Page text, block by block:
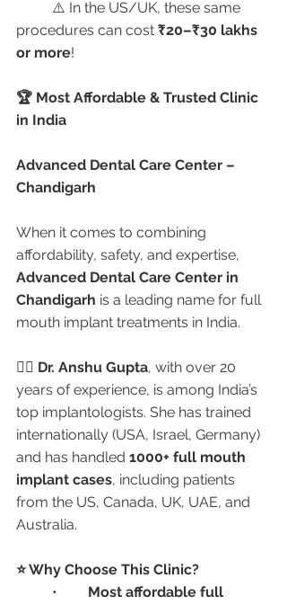
procedures can cost ₹20–₹30 lakhs
or more!
🏆 Most Affordable & Trusted Clinic
in India
Advanced Dental Care Center –
Chandigarh
When it comes to combining
affordability, safety, and expertise,
Advanced Dental Care Center in
Chandigarh is a leading name for full
mouth implant treatments in India.
👩‍⚕️ Dr. Anshu Gupta, with over 20
years of experience, is among India’s
top implantologists. She has trained
internationally (USA, Israel, Germany)
and has handled 1000+ full mouth
implant cases, including patients
from the US, Canada, UK, UAE, and
Australia.
⭐ Why Choose This Clinic?
Most affordable full